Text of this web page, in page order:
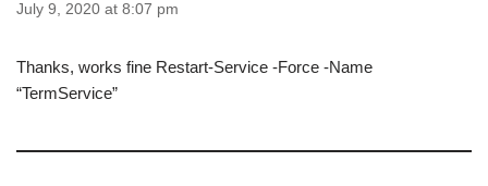
July 9, 2020 at 8:07 pm
Thanks, works fine Restart-Service -Force -Name
“TermService”